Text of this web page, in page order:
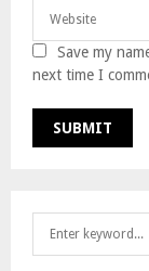
Save my
next time I